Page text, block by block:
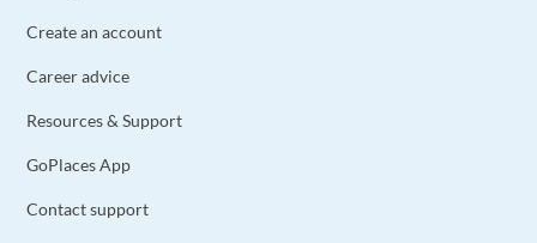
Create an account
Career advice
Resources & Support
GoPlaces App
Contact support